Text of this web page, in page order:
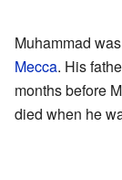
Muhammad
Mecca. His
months before
died when he